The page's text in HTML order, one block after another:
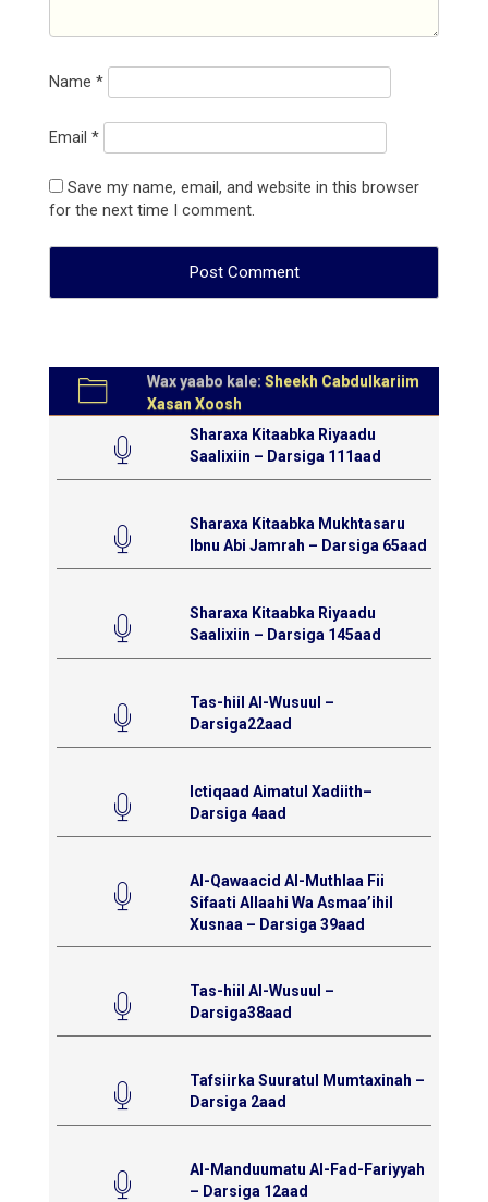
Name *
Email *
Save my name, email, and website in this browser
for the next time I comment.
Wax yaabo kale: Sheekh Cabdulkariim
Xasan Xoosh
Sharaxa Kitaabka Riyaadu
Saalixiin – Darsiga 111aad
Sharaxa Kitaabka Mukhtasaru
Ibnu Abi Jamrah – Darsiga 65aad
Sharaxa Kitaabka Riyaadu
Saalixiin – Darsiga 145aad
Tas-hiil Al-Wusuul –
Darsiga22aad
Ictiqaad Aimatul Xadiith–
Darsiga 4aad
Al-Qawaacid Al-Muthlaa Fii
Sifaati Allaahi Wa Asmaa’ihil
Xusnaa – Darsiga 39aad
Tas-hiil Al-Wusuul –
Darsiga38aad
Tafsiirka Suuratul Mumtaxinah –
Darsiga 2aad
Al-Manduumatu Al-Fad-Fariyyah
– Darsiga 12aad